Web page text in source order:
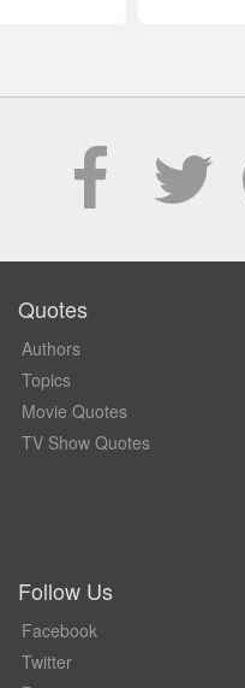
Quotes
Authors
Topics
Movie Quotes
TV Show Quotes
Follow Us
Facebook
Twitter